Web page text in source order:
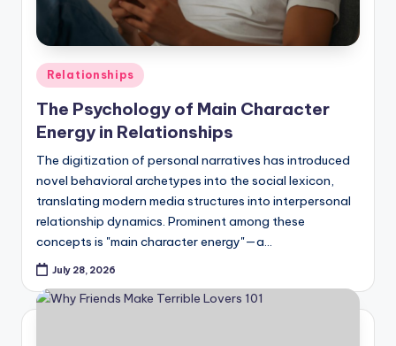
Posted
in
Relationships
The Psychology of Main Character
Energy in Relationships
The digitization of personal narratives has introduced
novel behavioral archetypes into the social lexicon,
translating modern media structures into interpersonal
relationship dynamics. Prominent among these
concepts is "main character energy"—a…
July 28, 2026